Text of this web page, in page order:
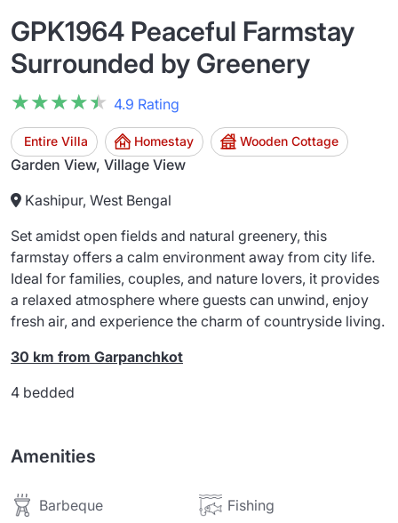
GPK1964 Peaceful Farmstay
Surrounded by Greenery
★★★★★
★★★★★ 4.9 Rating
Entire Villa Homestay Wooden Cottage
Garden View, Village View
Kashipur, West Bengal
Set amidst open fields and natural greenery, this
farmstay offers a calm environment away from city life.
Ideal for families, couples, and nature lovers, it provides
a relaxed atmosphere where guests can unwind, enjoy
fresh air, and experience the charm of countryside living.
30 km from Garpanchkot
4 bedded
Amenities
Barbeque Fishing